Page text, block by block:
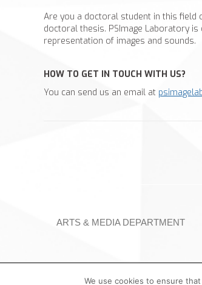
Are you a doctoral student in this field
doctoral thesis. PSImage Laboratory
representation of images and sounds.
HOW TO GET IN TOUCH WITH US?
You can send us an email at
ARTS & MEDIA DEPARTMENT
©️ University of Craiova | PSImage Laboratory,
We use cookies to ensure